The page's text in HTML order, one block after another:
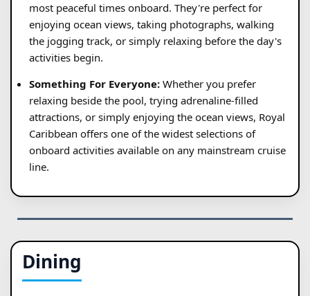
most peaceful times onboard. They're perfect for
enjoying ocean views, taking photographs, walking
the jogging track, or simply relaxing before the day's
activities begin.
Something For Everyone: Whether you prefer
relaxing beside the pool, trying adrenaline-filled
attractions, or simply enjoying the ocean views, Royal
Caribbean offers one of the widest selections of
onboard activities available on any mainstream cruise
line.
Dining